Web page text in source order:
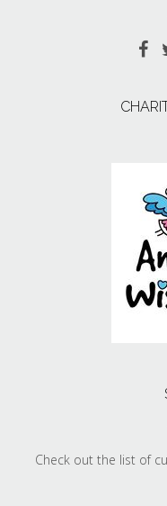
Check out the list of